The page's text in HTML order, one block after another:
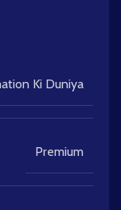
Ki Duniya
Premium